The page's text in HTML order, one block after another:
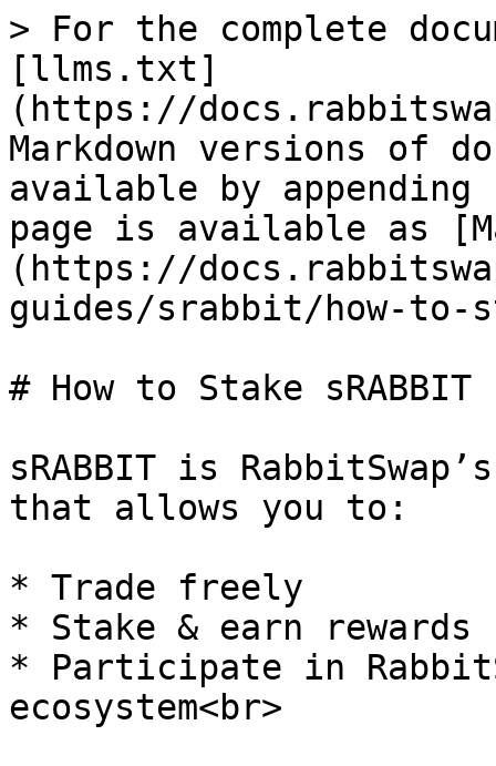
> For the complete
[llms.txt]
(https://
Markdown versions of
available by
page is available as
(https://
guides/srabbit/how-to-
# How to Stake sRABBIT
sRABBIT is
that allows you to:
* Trade freely
* Stake & earn rewards
* Participate in
ecosystem<br>